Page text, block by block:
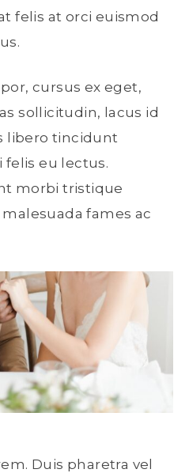
felis at orci euismod
cursus ex eget,
sollicitudin, lacus id
libero tincidunt
felis eu lectus.
morbi tristique
fames ac
Duis pharetra vel